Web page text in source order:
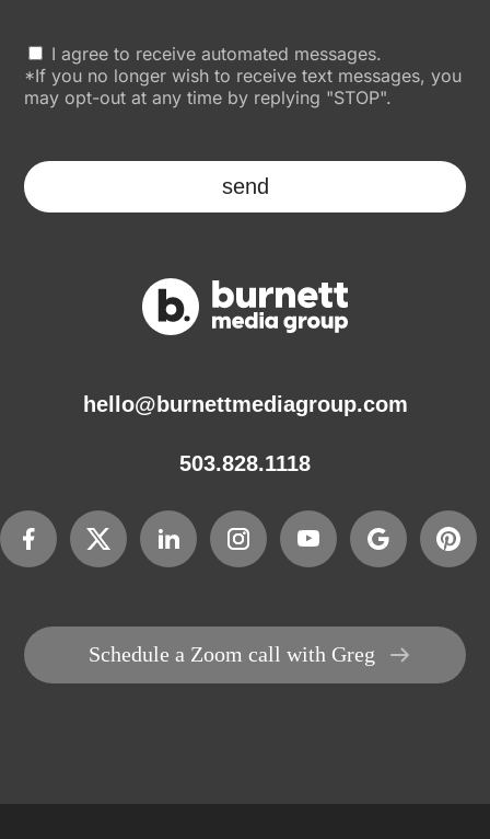
hello@burnettmediagroup.com
503.828.1118
Schedule a Zoom call with Greg
I agree to receive automated messages.
*If you no longer wish to receive text messages, you
may opt-out at any time by replying "STOP".